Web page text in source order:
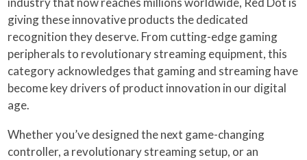
giving these innovative products the dedicated
recognition they deserve. From cutting-edge gaming
peripherals to revolutionary streaming equipment, this
category acknowledges that gaming and streaming have
become key drivers of product innovation in our digital
age.
Whether you’ve designed the next game-changing
controller, a revolutionary streaming setup, or an